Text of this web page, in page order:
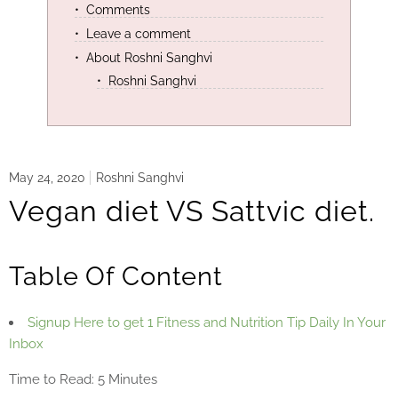
Comments
Leave a comment
About Roshni Sanghvi
Roshni Sanghvi
May 24, 2020 Roshni Sanghvi
Vegan diet VS Sattvic diet.
Table Of Content
Signup Here to get 1 Fitness and Nutrition Tip Daily In Your
Inbox
Time to Read: 5 Minutes